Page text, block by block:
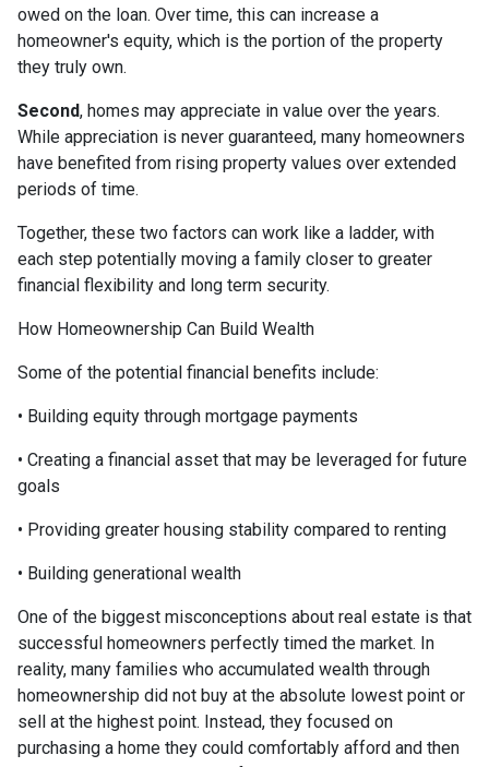
owed on the loan. Over time, this can increase a
homeowner's equity, which is the portion of the property
they truly own.
Second, homes may appreciate in value over the years.
While appreciation is never guaranteed, many homeowners
have benefited from rising property values over extended
periods of time.
Together, these two factors can work like a ladder, with
each step potentially moving a family closer to greater
financial flexibility and long term security.
How Homeownership Can Build Wealth
Some of the potential financial benefits include:
• Building equity through mortgage payments
• Creating a financial asset that may be leveraged for future
goals
• Providing greater housing stability compared to renting
• Building generational wealth
One of the biggest misconceptions about real estate is that
successful homeowners perfectly timed the market. In
reality, many families who accumulated wealth through
homeownership did not buy at the absolute lowest point or
sell at the highest point. Instead, they focused on
purchasing a home they could comfortably afford and then